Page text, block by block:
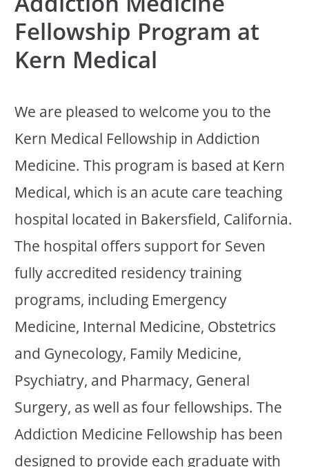
Fellowship Program at
Kern Medical
We are pleased to welcome you to the
Kern Medical Fellowship in Addiction
Medicine. This program is based at Kern
Medical, which is an acute care teaching
hospital located in Bakersfield, California.
The hospital offers support for Seven
fully accredited residency training
programs, including Emergency
Medicine, Internal Medicine, Obstetrics
and Gynecology, Family Medicine,
Psychiatry, and Pharmacy, General
Surgery, as well as four fellowships. The
Addiction Medicine Fellowship has been
designed to provide each graduate with